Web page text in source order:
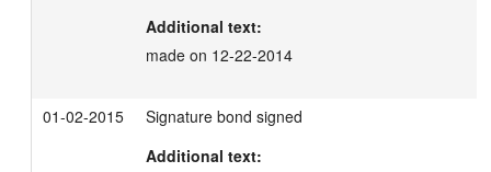
Additional text:
made on 12-22-2014
01-02-2015
Signature bond signed
Additional text: